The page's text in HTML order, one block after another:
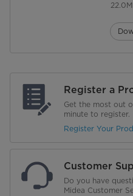
Register a
Get the most out
minute to register.
Register Your
Customer
Do you have
Midea Customer